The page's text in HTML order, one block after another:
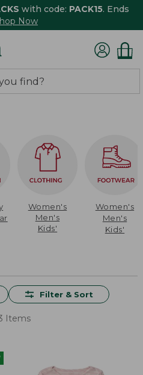
with code: PACK15. Ends
Now
Women's
Men's
Kids'
Women's
Men's
Kids'
Filter & Sort
Items